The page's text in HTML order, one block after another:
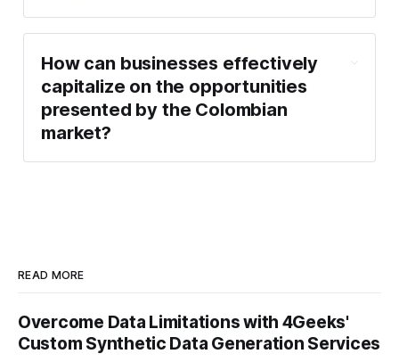
How can businesses effectively
capitalize on the opportunities
presented by the Colombian
market?
READ MORE
Overcome Data Limitations with 4Geeks'
Custom Synthetic Data Generation Services